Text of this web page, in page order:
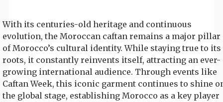
With its centuries-old heritage and continuous
evolution, the Moroccan caftan remains a major pillar
of Morocco’s cultural identity. While staying true to its
roots, it constantly reinvents itself, attracting an ever-
growing international audience. Through events like
Caftan Week, this iconic garment continues to shine
the global stage, establishing Morocco as a key player